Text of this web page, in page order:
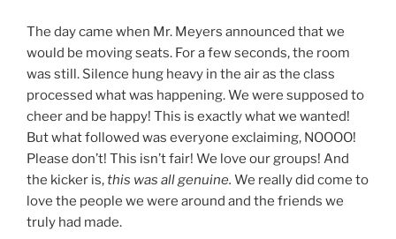
The day came when Mr. Meyers announced that we
would be moving seats. For a few seconds, the room
was still. Silence hung heavy in the air as the class
processed what was happening. We were supposed to
cheer and be happy! This is exactly what we wanted!
But what followed was everyone exclaiming, NOOOO!
Please don’t! This isn’t fair! We love our groups! And
the kicker is,this was all genuine. We really did come to
love the people we were around and the friends we
truly had made.